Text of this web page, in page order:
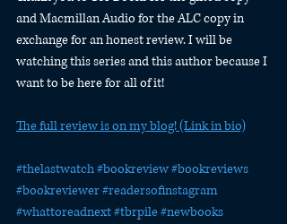
and Macmillan Audio for the ALC copy in
exchange for an honest review. I will be
watching this series and this author because I
want to be here for all of it!
The full review is on my blog! (Link in bio)
#thelastwatch#bookreview#bookreviews
#bookreviewer#readersofinstagram
#whattoreadnext#tbrpile#newbooks